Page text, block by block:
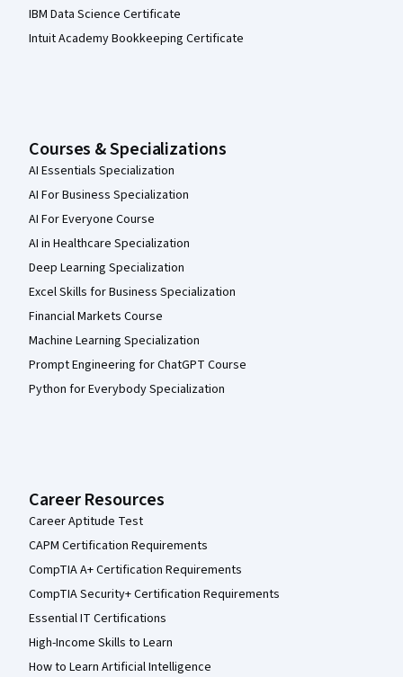
IBM Data Science Certificate
Intuit Academy Bookkeeping Certificate
Courses & Specializations
AI Essentials Specialization
AI For Business Specialization
AI For Everyone Course
AI in Healthcare Specialization
Deep Learning Specialization
Excel Skills for Business Specialization
Financial Markets Course
Machine Learning Specialization
Prompt Engineering for ChatGPT Course
Python for Everybody Specialization
Career Resources
Career Aptitude Test
CAPM Certification Requirements
CompTIA A+ Certification Requirements
CompTIA Security+ Certification Requirements
Essential IT Certifications
High-Income Skills to Learn
How to Learn Artificial Intelligence